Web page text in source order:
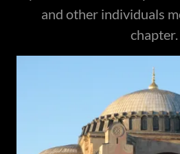
and other individuals
chapter.